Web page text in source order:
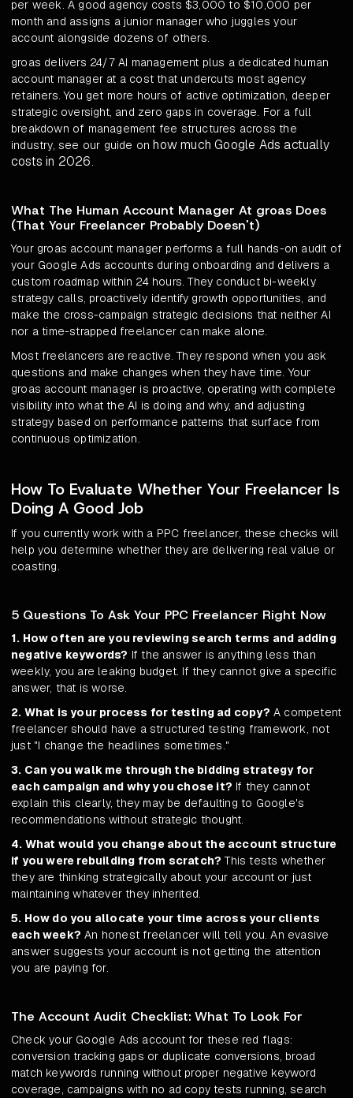
per week. A good agency costs $3,000 to $10,000 per
month and assigns a junior manager who juggles your
account alongside dozens of others.
groas delivers 24/7 AI management plus a dedicated human
account manager at a cost that undercuts most agency
retainers. You get more hours of active optimization, deeper
strategic oversight, and zero gaps in coverage. For a full
breakdown of management fee structures across the
industry, see our guide on how much Google Ads actually
costs in 2026.
What The Human Account Manager At groas Does
(That Your Freelancer Probably Doesn't)
Your groas account manager performs a full hands-on audit of
your Google Ads accounts during onboarding and delivers a
custom roadmap within 24 hours. They conduct bi-weekly
strategy calls, proactively identify growth opportunities, and
make the cross-campaign strategic decisions that neither AI
nor a time-strapped freelancer can make alone.
Most freelancers are reactive. They respond when you ask
questions and make changes when they have time. Your
groas account manager is proactive, operating with complete
visibility into what the AI is doing and why, and adjusting
strategy based on performance patterns that surface from
continuous optimization.
How To Evaluate Whether Your Freelancer Is
Doing A Good Job
If you currently work with a PPC freelancer, these checks will
help you determine whether they are delivering real value or
coasting.
5 Questions To Ask Your PPC Freelancer Right Now
1. How often are you reviewing search terms and adding
negative keywords? If the answer is anything less than
weekly, you are leaking budget. If they cannot give a specific
answer, that is worse.
2. What is your process for testing ad copy? A competent
freelancer should have a structured testing framework, not
just "I change the headlines sometimes."
3. Can you walk me through the bidding strategy for
each campaign and why you chose it? If they cannot
explain this clearly, they may be defaulting to Google's
recommendations without strategic thought.
4. What would you change about the account structure
if you were rebuilding from scratch? This tests whether
they are thinking strategically about your account or just
maintaining whatever they inherited.
5. How do you allocate your time across your clients
each week? An honest freelancer will tell you. An evasive
answer suggests your account is not getting the attention
you are paying for.
The Account Audit Checklist: What To Look For
Check your Google Ads account for these red flags:
conversion tracking gaps or duplicate conversions, broad
match keywords running without proper negative keyword
coverage, campaigns with no ad copy tests running, search